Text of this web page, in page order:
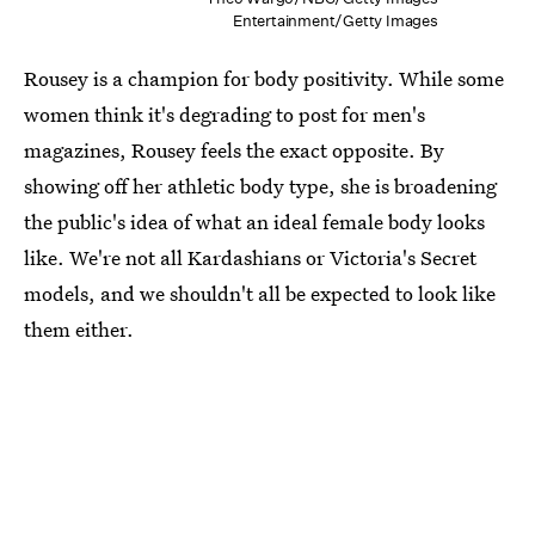
Entertainment/Getty Images
Rousey is a champion for body positivity. While some
women think it's degrading to post for men's
magazines, Rousey feels the exact opposite. By
showing off her athletic body type, she is broadening
the public's idea of what an ideal female body looks
like. We're not all Kardashians or Victoria's Secret
models, and we shouldn't all be expected to look like
them either.